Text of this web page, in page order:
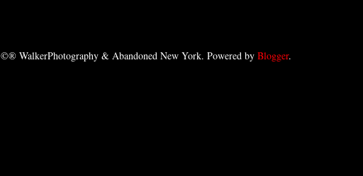
©® WalkerPhotography & Abandoned New York. Powered by Blogger.